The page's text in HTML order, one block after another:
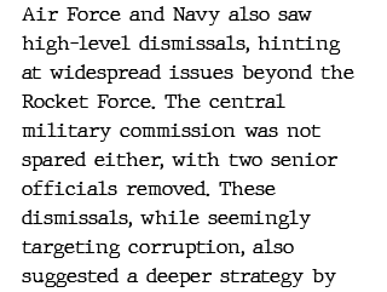
Air Force and Navy also saw
high-level dismissals, hinting
at widespread issues beyond the
Rocket Force. The central
military commission was not
spared either, with two senior
officials removed. These
dismissals, while seemingly
targeting corruption, also
suggested a deeper strategy by